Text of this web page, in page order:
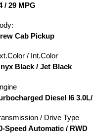
/ 29 MPG
Cab Pickup
/ Int.Color
Black / Jet Black
Diesel I6 3.0L/
/ Drive Type
Speed Automatic / RWD